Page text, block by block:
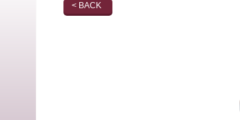
< BACK